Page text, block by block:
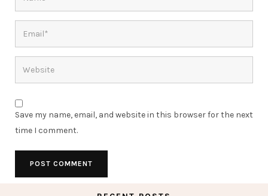
Save my name, email, and website in this browser for the next
time I comment.